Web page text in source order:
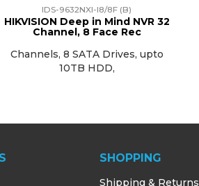
IDS-9632NXI-I8/8F (B)
HIKVISION Deep in Mind NVR 32
Channel, 8 Face Rec
Channels, 8 SATA Drives, upto
10TB HDD,
SHOPPING
Shipping & Returns